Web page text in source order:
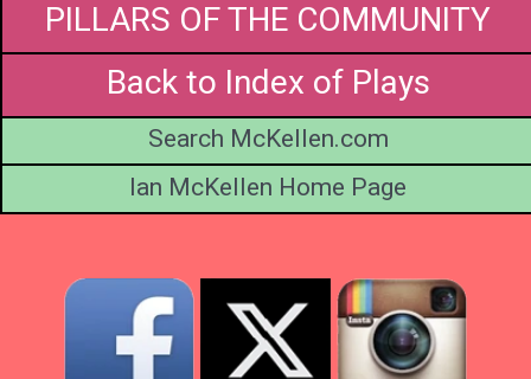
PILLARS OF THE COMMUNITY
Back to Index of Plays
Search McKellen.com
Ian McKellen Home Page